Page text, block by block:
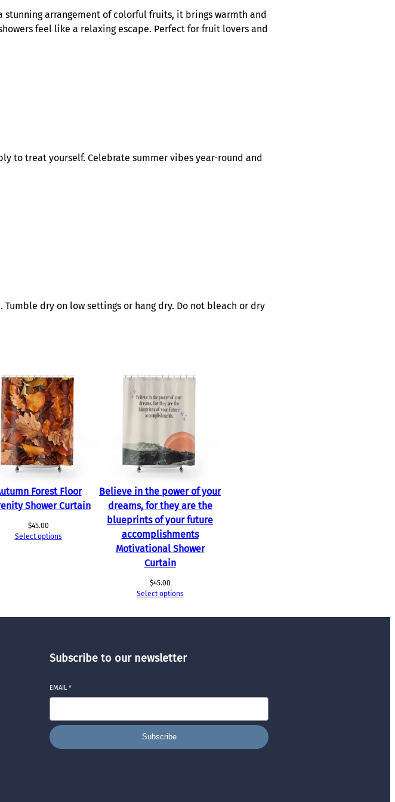
arrangement of colorful fruits, it brings warmth and
feel like a relaxing escape. Perfect for fruit lovers and
to treat yourself. Celebrate summer vibes year-round and
dry on low settings or hang dry. Do not bleach or dry
Forest Floor
Shower Curtain
$45.00
Select options
Believe in the power of your
dreams, for they are the
blueprints of your future
accomplishments
Motivational Shower
Curtain
$45.00
Select options
Subscribe to our newsletter
EMAIL*
Subscribe